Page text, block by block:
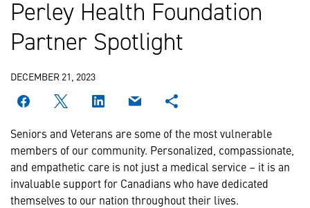
Perley Health Foundation
Partner Spotlight
DECEMBER 21, 2023
Seniors and Veterans are some of the most vulnerable
members of our community. Personalized, compassionate,
and empathetic care is not just a medical service – it is an
invaluable support for Canadians who have dedicated
themselves to our nation throughout their lives.